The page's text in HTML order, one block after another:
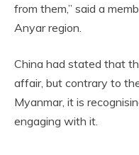
from them,” said a
Anyar region.
China had stated that
affair, but contrary to
Myanmar, it is
engaging with it.